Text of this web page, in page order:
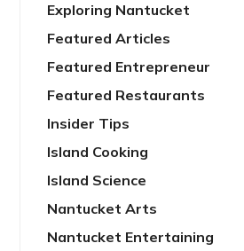
Exploring Nantucket
Featured Articles
Featured Entrepreneur
Featured Restaurants
Insider Tips
Island Cooking
Island Science
Nantucket Arts
Nantucket Entertaining